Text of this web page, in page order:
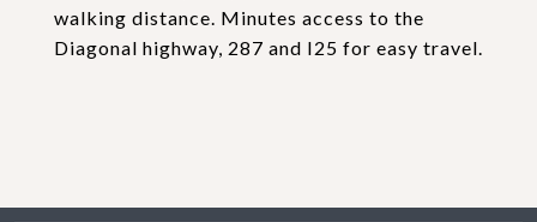
walking distance. Minutes access to the
Diagonal highway, 287 and I25 for easy travel.